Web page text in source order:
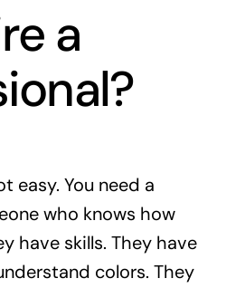
a
easy. You need a
who knows how
have skills. They have
colors. They